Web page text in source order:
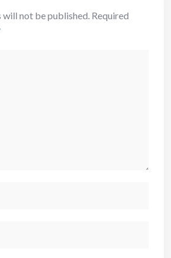
not be published. Required